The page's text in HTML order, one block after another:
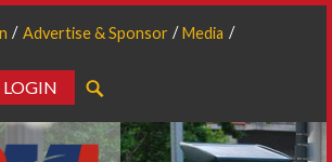
Advertise & Sponsor
Media
LOGIN